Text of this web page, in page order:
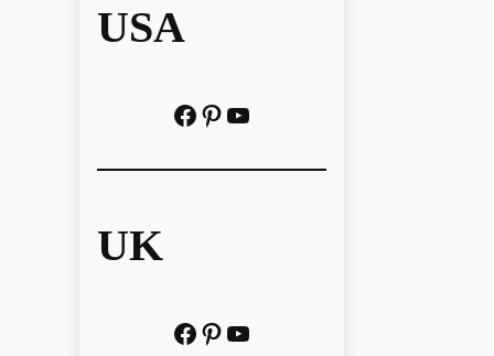
USA
Facebook Pinterest https://www.youtube.com/@localhistoryvideos
UK
Facebook Pinterest YouTube